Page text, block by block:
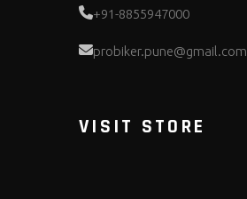
+91-8855947000
probiker.pune@gmail.com
VISIT STORE